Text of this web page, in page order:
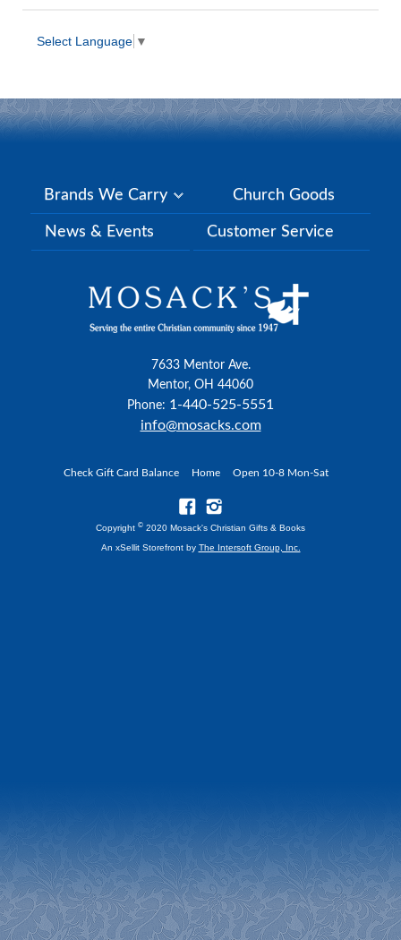
Select Language ▼
Brands We Carry Church Goods
News & Events Customer Service
7633 Mentor Ave.
Mentor, OH 44060
Phone: 1-440-525-5551
info@mosacks.com
Check Gift Card Balance Home Open 10-8 Mon-Sat
Copyright © 2020 Mosack's Christian Gifts & Books
An xSellit Storefront by The Intersoft Group, Inc.